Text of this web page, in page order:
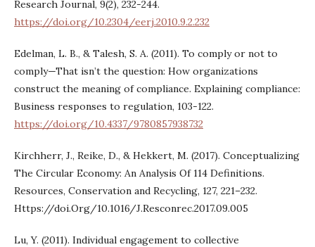
Research Journal, 9(2), 232-244.
https://doi.org/10.2304/eerj.2010.9.2.232
Edelman, L. B., & Talesh, S. A. (2011). To comply or not to
comply—That isn’t the question: How organizations
construct the meaning of compliance. Explaining compliance:
Business responses to regulation, 103-122.
https://doi.org/10.4337/9780857938732
Kirchherr, J., Reike, D., & Hekkert, M. (2017). Conceptualizing
The Circular Economy: An Analysis Of 114 Definitions.
Resources, Conservation and Recycling, 127, 221–232.
Https://doi.Org/10.1016/J.Resconrec.2017.09.005
Lu, Y. (2011). Individual engagement to collective